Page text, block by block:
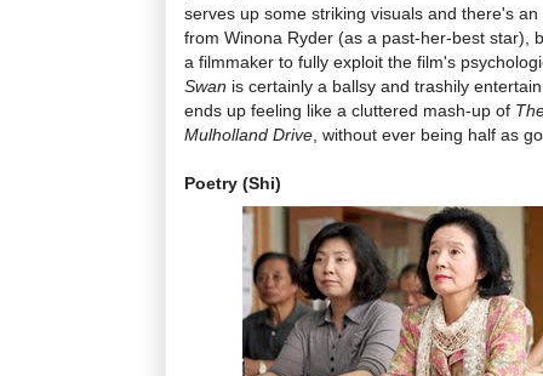
serves up some striking visuals and there's
from Winona Ryder (as a past-her-best star),
a filmmaker to fully exploit the film's
Swan is certainly a ballsy and trashily
ends up feeling like a cluttered mash-up of
Mulholland Drive , without ever being half as
Poetry (Shi)